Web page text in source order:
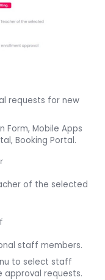
requests for new
Form, Mobile Apps
Booking Portal.
of the selected
staff members.
to select staff
approval requests.